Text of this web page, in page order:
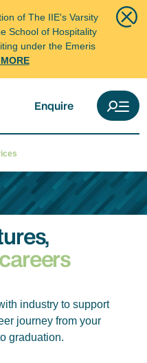
of The IIE's Varsity
School of Hospitality
under the Emeris
Enquire
industry to support
journey from your
graduation.